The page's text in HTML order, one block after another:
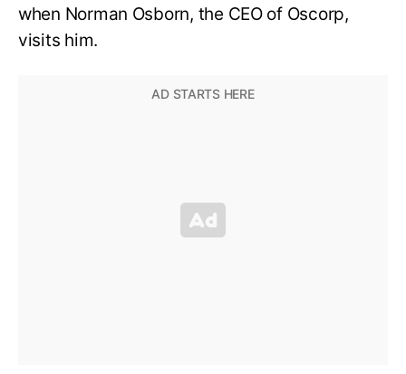
when Norman Osborn, the CEO of Oscorp,
visits him.